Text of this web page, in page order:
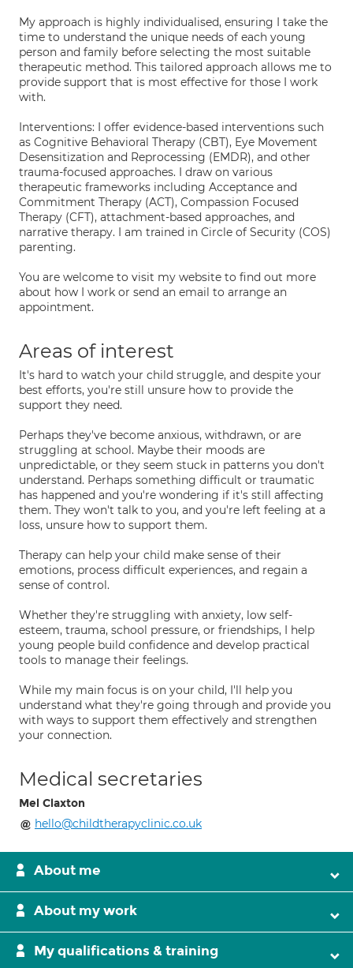
My approach is highly individualised, ensuring I take the
time to understand the unique needs of each young
person and family before selecting the most suitable
therapeutic method. This tailored approach allows me to
provide support that is most effective for those I work
with.
Interventions: I offer evidence-based interventions such
as Cognitive Behavioral Therapy (CBT), Eye Movement
Desensitization and Reprocessing (EMDR), and other
trauma-focused approaches. I draw on various
therapeutic frameworks including Acceptance and
Commitment Therapy (ACT), Compassion Focused
Therapy (CFT), attachment-based approaches, and
narrative therapy. I am trained in Circle of Security (COS)
parenting.
You are welcome to visit my website to find out more
about how I work or send an email to arrange an
appointment.
Areas of interest
It's hard to watch your child struggle, and despite your
best efforts, you're still unsure how to provide the
support they need.
Perhaps they've become anxious, withdrawn, or are
struggling at school. Maybe their moods are
unpredictable, or they seem stuck in patterns you don't
understand. Perhaps something difficult or traumatic
has happened and you're wondering if it's still affecting
them. They won't talk to you, and you're left feeling at a
loss, unsure how to support them.
Therapy can help your child make sense of their
emotions, process difficult experiences, and regain a
sense of control.
Whether they're struggling with anxiety, low self-
esteem, trauma, school pressure, or friendships, I help
young people build confidence and develop practical
tools to manage their feelings.
While my main focus is on your child, I'll help you
understand what they're going through and provide you
with ways to support them effectively and strengthen
your connection.
Medical secretaries
Mel Claxton
hello@childtherapyclinic.co.uk
About me
About my work
My qualifications & training